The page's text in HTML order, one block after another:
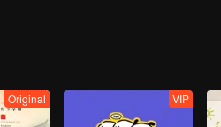
Original VIP